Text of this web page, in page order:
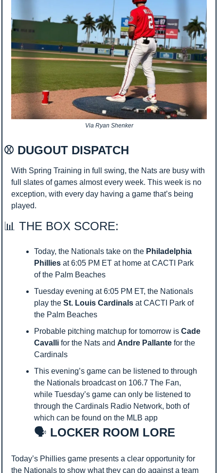
Via Ryan Shenker
⚾ DUGOUT DISPATCH
With Spring Training in full swing, the Nats are busy with
full slates of games almost every week. This week is no
exception, with every day having a game that’s being
played.
📊 THE BOX SCORE:
Today, the Nationals take on the Philadelphia
Phillies at 6:05 PM ET at home at CACTI Park
of the Palm Beaches
Tuesday evening at 6:05 PM ET, the Nationals
play the St. Louis Cardinals at CACTI Park of
the Palm Beaches
Probable pitching matchup for tomorrow is Cade
Cavalli for the Nats and Andre Pallante for the
Cardinals
This evening’s game can be listened to through
the Nationals broadcast on 106.7 The Fan,
while Tuesday’s game can only be listened to
through the Cardinals Radio Network, both of
which can be found on the MLB app
🗣️ LOCKER ROOM LORE
Today’s Phillies game presents a clear opportunity for
the Nationals to show what they can do against a team